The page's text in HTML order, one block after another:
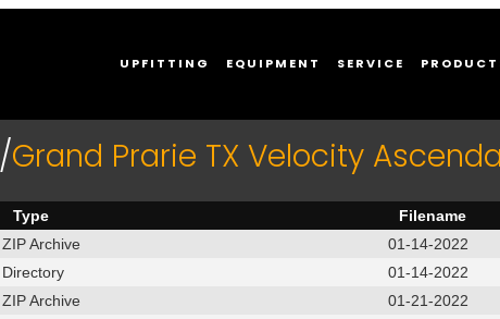
UPFITTING EQUIPMENT SERVICE
/Grand Prarie TX Velocity
Type
Filename
ZIP Archive
01-14-2022
Directory
01-14-2022
ZIP Archive
01-21-2022